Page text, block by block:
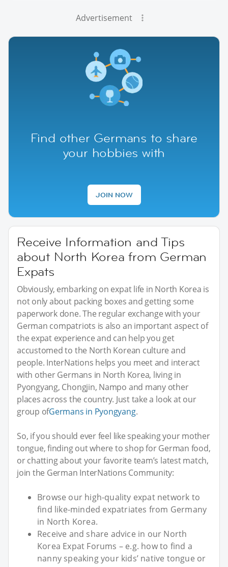
Advertisement
Find other Germans to share
your hobbies with
JOIN NOW
Receive Information and Tips
about North Korea from German
Expats
Obviously, embarking on expat life in North Korea is
not only about packing boxes and getting some
paperwork done. The regular exchange with your
German compatriots is also an important aspect of
the expat experience and can help you get
accustomed to the North Korean culture and
people. InterNations helps you meet and interact
with other Germans in North Korea, living in
Pyongyang, Chongjin, Nampo and many other
places across the country. Just take a look at our
group ofGermans in Pyongyang.
So, if you should ever feel like speaking your mother
tongue, finding out where to shop for German food,
or chatting about your favorite team’s latest match,
join the German InterNations Community:
Browse our high-quality expat network to
find like-minded expatriates from Germany
in North Korea.
Receive and share advice in our North
Korea Expat Forums – e.g. how to find a
nanny speaking your kids’ native tongue or